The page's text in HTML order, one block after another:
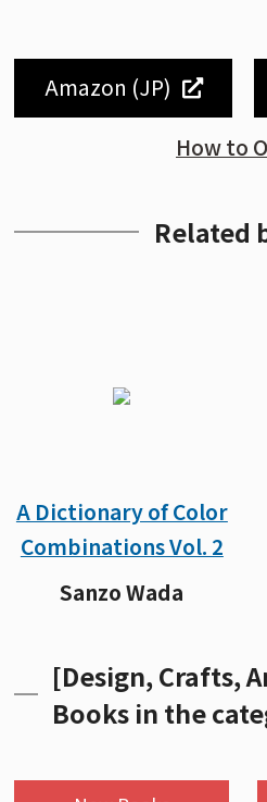
Amazon (JP)
How to
Related
A Dictionary of Color
Combinations Vol. 2
Sanzo Wada
[Design, Crafts,
Books in the